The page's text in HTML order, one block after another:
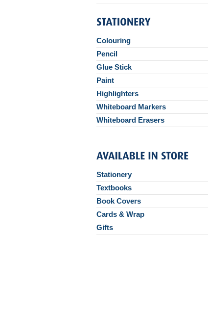
Colouring
Pencil
Glue Stick
Paint
Highlighters
Whiteboard Markers
Whiteboard Erasers
Stationery
Textbooks
Book Covers
Cards & Wrap
Gifts